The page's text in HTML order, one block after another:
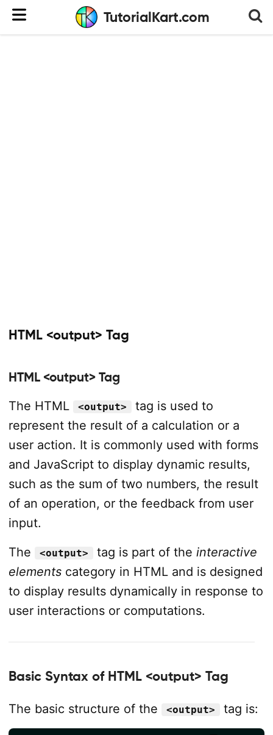
TutorialKart.com
HTML <output> Tag
HTML <output> Tag
The HTML
<output>
tag is used to
represent the result of a calculation or a
user action. It is commonly used with forms
and JavaScript to display dynamic results,
such as the sum of two numbers, the result
of an operation, or the feedback from user
input.
The
<output> tag is part of the interactive
elementscategory in HTML and is designed
to display results dynamically in response to
user interactions or computations.
Basic Syntax of HTML <output> Tag
The basic structure of the <output> tag is: